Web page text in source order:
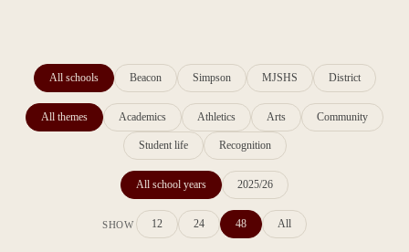
All schools Beacon Simpson MJSHS District
All themes Academics Athletics Arts Community
Student life Recognition
All school years 2025/26
SHOW 12 24 48 All